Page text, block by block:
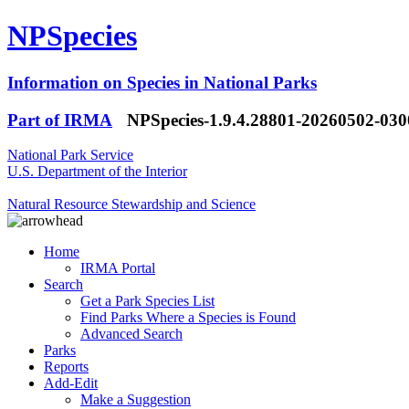
NPSpecies
Information on Species in National Parks
Part of IRMA
NPSpecies-1.9.4.28801-20260502-
National Park Service
U.S. Department of the Interior
Natural Resource Stewardship and Science
Home
IRMA Portal
Search
Get a Park Species List
Find Parks Where a Species is Found
Advanced Search
Parks
Reports
Add-Edit
Make a Suggestion